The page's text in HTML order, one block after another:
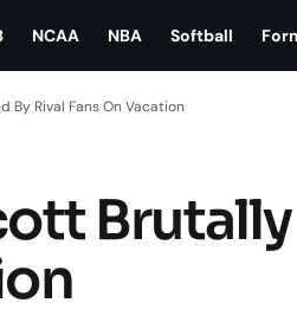
NCAA NBA Softball
By Rival Fans On Vacation